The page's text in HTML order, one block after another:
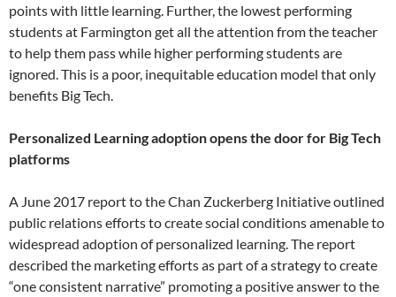
points with little learning. Further, the lowest performing
students at Farmington get all the attention from the teacher
to help them pass while higher performing students are
ignored. This is a poor, inequitable education model that only
benefits Big Tech.
Personalized Learning adoption opens the door for Big Tech
platforms
A June 2017 report to the Chan Zuckerberg Initiative outlined
public relations efforts to create social conditions amenable to
widespread adoption of personalized learning. The report
described the marketing efforts as part of a strategy to create
“one consistent narrative” promoting a positive answer to the